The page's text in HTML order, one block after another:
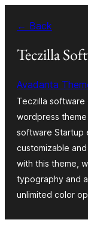
wopśimjeśeju
← Back
Teczilla
Avadanta
Teczilla software
wordpress
software Startup
customizable
with this theme,
typography and
unlimited color